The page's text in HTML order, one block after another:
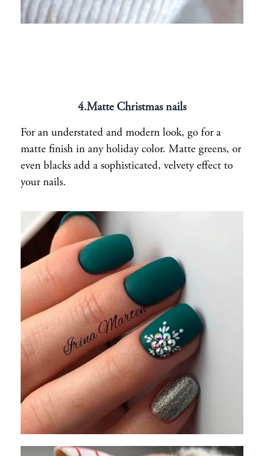
4.Matte Christmas nails
For an understated and modern look, go for a
matte finish in any holiday color. Matte greens, or
even blacks add a sophisticated, velvety effect to
your nails.